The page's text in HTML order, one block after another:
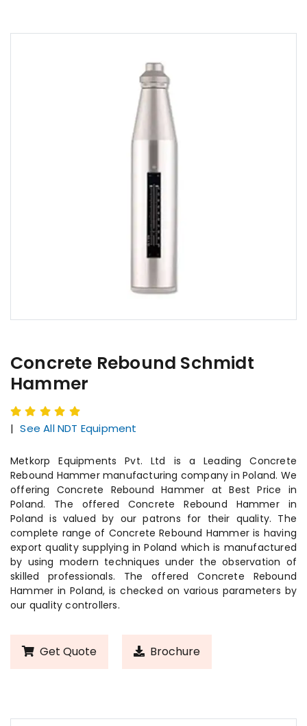
Concrete Rebound Schmidt
Hammer
| See All NDT Equipment
Metkorp Equipments Pvt. Ltd is a Leading Concrete
Rebound Hammer manufacturing company in Poland. We
offering Concrete Rebound Hammer at Best Price in
Poland. The offered Concrete Rebound Hammer in
Poland is valued by our patrons for their quality. The
complete range of Concrete Rebound Hammer is having
export quality supplying in Poland which is manufactured
by using modern techniques under the observation of
skilled professionals. The offered Concrete Rebound
Hammer in Poland, is checked on various parameters by
our quality controllers.
Get Quote Brochure